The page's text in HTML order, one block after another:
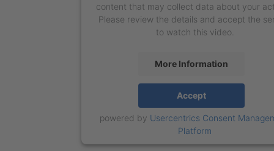
content that may collect data about your
Please review the details and accept the
to watch this video.
More Information
Accept
powered by Usercentrics Consent
Platform